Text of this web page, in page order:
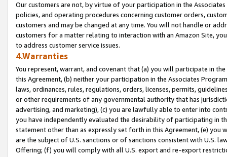
Our customers are not, by virtue of your participation in the
policies, and operating procedures concerning customer orders,
customers and may be changed at any time. You will not handle or
customers for a matter relating to interaction with an Amazon Site,
to address customer service issues.
4.Warranties
You represent, warrant, and covenant that (a) you will participate in
this Agreement, (b) neither your participation in the Associates
laws, ordinances, rules, regulations, orders, licenses, permits,
or other requirements of any governmental authority that has
advertising, and marketing), (c) you are lawfully able to enter into
you have independently evaluated the desirability of participating in
statement other than as expressly set forth in this Agreement, (e)
are the subject of U.S. sanctions or of sanctions consistent with U.S.
Offering; (f) you will comply with all U.S. export and re-export